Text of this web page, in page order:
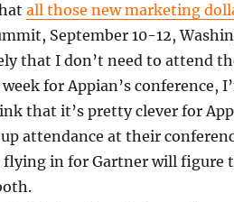
all those new marketing
September 10-12,
that I don’t need to attend
for Appian’s conference,
that it’s pretty clever for
attendance at their
in for Gartner will figure